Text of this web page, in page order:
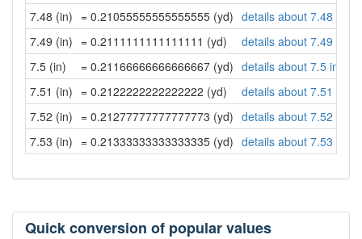
7.48 (in) = 0.21055555555555555 (yd) details about 7.48
7.49 (in) = 0.2111111111111111 (yd)
details about 7.49
7.5 (in)
= 0.21166666666666667 (yd) details about 7.5 inches
7.51 (in) = 0.2122222222222222 (yd)
details about 7.51
7.52 (in) = 0.21277777777777773 (yd) details about 7.52
7.53 (in) = 0.21333333333333335 (yd) details about 7.53
Quick conversion of popular values